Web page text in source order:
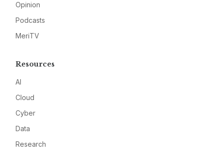
Opinion
Podcasts
MeriTV
Resources
AI
Cloud
Cyber
Data
Research